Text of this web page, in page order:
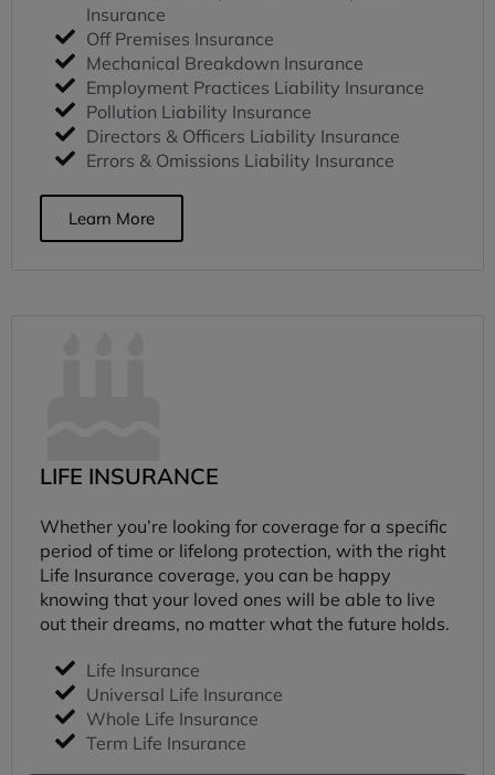
Insurance
Off Premises Insurance
Mechanical Breakdown Insurance
Employment Practices Liability Insurance
Pollution Liability Insurance
Directors & Officers Liability Insurance
Errors & Omissions Liability Insurance
Learn More
LIFE INSURANCE
Whether you’re looking for coverage for a specific
period of time or lifelong protection, with the right
Life Insurance coverage, you can be happy
knowing that your loved ones will be able to live
out their dreams, no matter what the future holds.
Life Insurance
Universal Life Insurance
Whole Life Insurance
Term Life Insurance